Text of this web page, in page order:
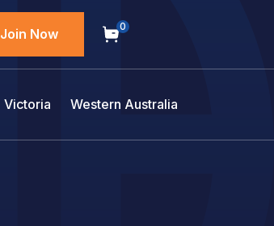
Join Now 0
Victoria Western Australia